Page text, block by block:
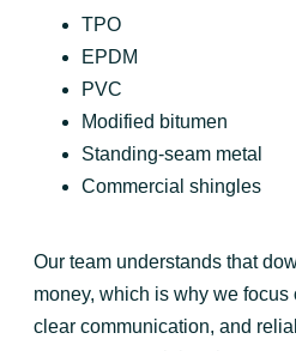
TPO
EPDM
PVC
Modified bitumen
Standing-seam metal
Commercial shingles
Our team understands that
money, which is why we
clear communication, and